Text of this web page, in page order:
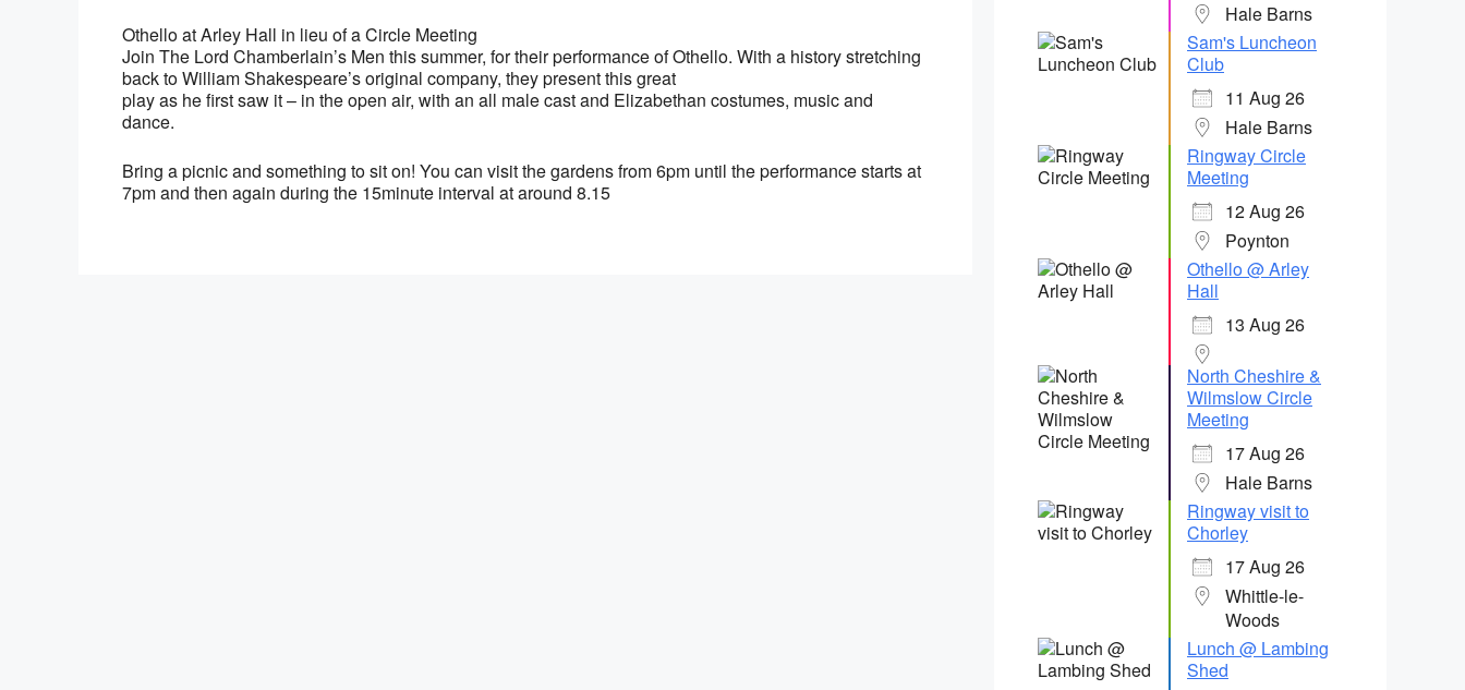
Othello at Arley Hall in lieu of a Circle Meeting
Join The Lord Chamberlain’s Men this summer, for their performance of Othello. With a history stretching
back to William Shakespeare’s original company, they present this great
play as he first saw it – in the open air, with an all male cast and Elizabethan costumes, music and
dance.
Bring a picnic and something to sit on! You can visit the gardens from 6pm until the performance starts at
7pm and then again during the 15minute interval at around 8.15
Hale Barns
Sam's Luncheon
Club
11 Aug 26
Hale Barns
Ringway Circle
Meeting
12 Aug 26
Poynton
Othello @ Arley
Hall
13 Aug 26
North Cheshire &
Wilmslow Circle
Meeting
17 Aug 26
Hale Barns
Ringway visit to
Chorley
17 Aug 26
Whittle-le-
Woods
Lunch @ Lambing
Shed